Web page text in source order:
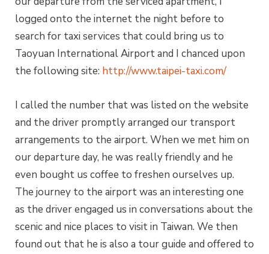
logged onto the internet the night before to
search for taxi services that could bring us to
Taoyuan International Airport and I chanced upon
the following site: http://www.taipei-taxi.com/
I called the number that was listed on the website
and the driver promptly arranged our transport
arrangements to the airport. When we met him on
our departure day, he was really friendly and he
even bought us coffee to freshen ourselves up.
The journey to the airport was an interesting one
as the driver engaged us in conversations about the
scenic and nice places to visit in Taiwan. We then
found out that he is also a tour guide and offered to